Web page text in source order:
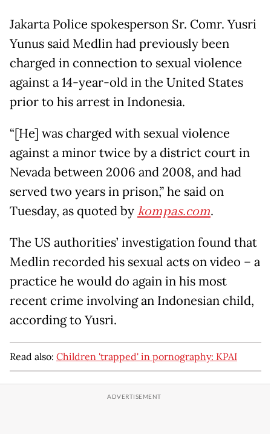
Jakarta Police spokesperson Sr. Comr. Yusri
Yunus said Medlin had previously been
charged in connection to sexual violence
against a 14-year-old in the United States
prior to his arrest in Indonesia.
“[He] was charged with sexual violence
against a minor twice by a district court in
Nevada between 2006 and 2008, and had
served two years in prison,” he said on
Tuesday, as quoted bykompas.com.
The US authorities’ investigation found that
Medlin recorded his sexual acts on video – a
practice he would do again in his most
recent crime involving an Indonesian child,
according to Yusri.
Read also: Children 'trapped' in pornography: KPAI